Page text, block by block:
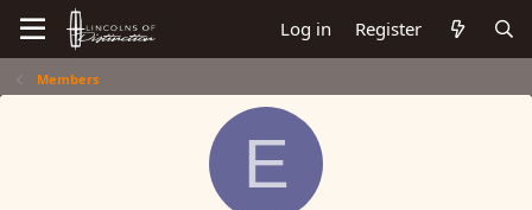
Log in Register
Members
E